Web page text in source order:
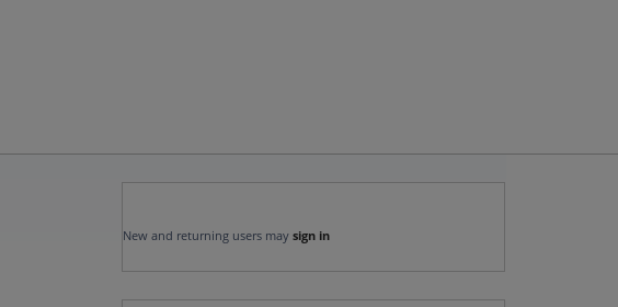
New and returning users may sign in